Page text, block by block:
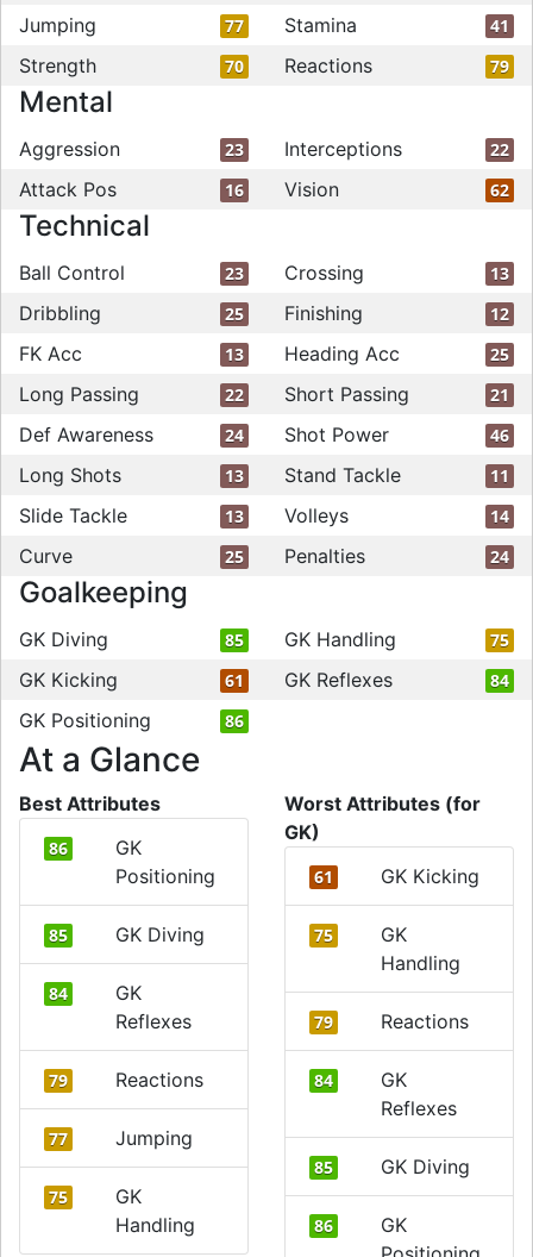
Jumping 77 Stamina 41
Strength 70 Reactions 79
Mental
Aggression 23 Interceptions 22
Attack Pos 16 Vision 62
Technical
Ball Control 23 Crossing 13
Dribbling 25 Finishing 12
FK Acc 13 Heading Acc 25
Long Passing 22 Short Passing 21
Def Awareness 24 Shot Power 46
Long Shots 13 Stand Tackle 11
Slide Tackle 13 Volleys 14
Curve 25 Penalties 24
Goalkeeping
GK Diving 85 GK Handling 75
GK Kicking 61 GK Reflexes 84
GK Positioning 86
At a Glance
Best Attributes
86
GK
Positioning
85 GK Diving
84
GK
Reflexes
79 Reactions
77 Jumping
75
GK
Handling
Worst Attributes (for
GK)
61 GK Kicking
75
GK
Handling
79 Reactions
84
GK
Reflexes
85 GK Diving
86
GK